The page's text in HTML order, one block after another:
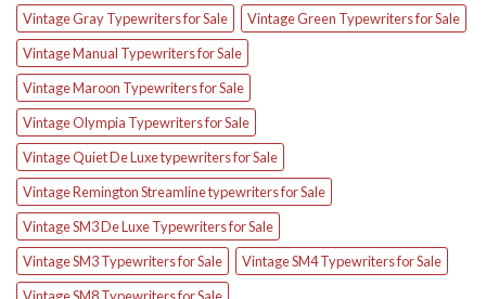
Vintage Gray Typewriters for Sale
Vintage Green Typewriters for Sale
Vintage Manual Typewriters for Sale
Vintage Maroon Typewriters for Sale
Vintage Olympia Typewriters for Sale
Vintage Quiet De Luxe typewriters for Sale
Vintage Remington Streamline typewriters for Sale
Vintage SM3 De Luxe Typewriters for Sale
Vintage SM3 Typewriters for Sale
Vintage SM4 Typewriters for Sale